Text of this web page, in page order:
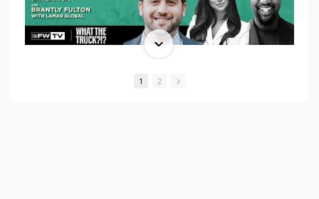
1 2